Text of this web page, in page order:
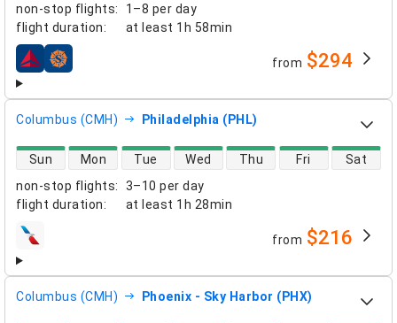
non-stop flights:
1–8 per day
flight duration: at least 1h 58min
airlines from $294
Columbus (CMH) Philadelphia (PHL)
non-stop flights:
3–10 per day
flight duration: at least 1h 28min
direct flight availability
Sun Mon Tue Wed Thu Fri Sat
airlines from $216
Columbus (CMH) Phoenix - Sky Harbor (PHX)